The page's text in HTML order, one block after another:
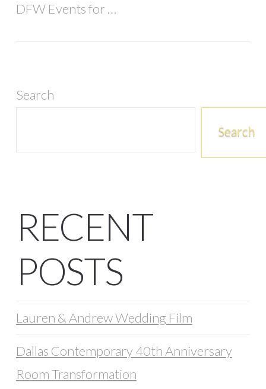
DFW Events for …
Search
Search
RECENT
POSTS
Lauren & Andrew Wedding Film
Dallas Contemporary 40th Anniversary
Room Transformation